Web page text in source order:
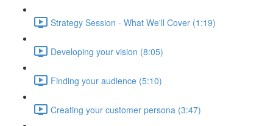
Strategy Session - What We'll Cover (1:19)
Developing your vision (8:05)
Finding your audience (5:10)
Creating your customer persona (3:47)